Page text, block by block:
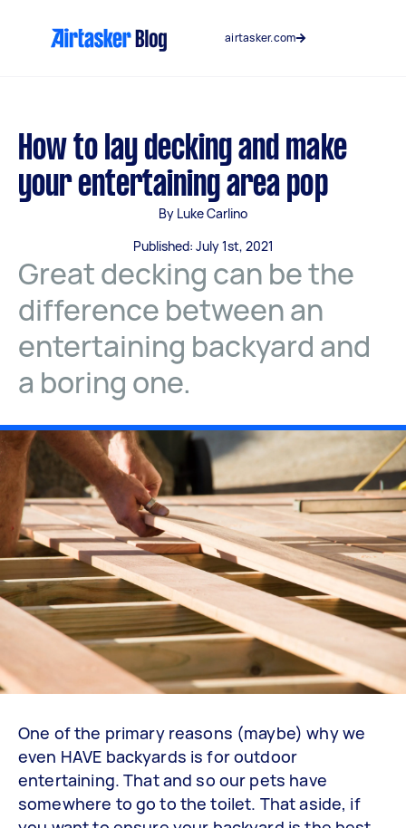
airtasker.com
How to lay decking and make
your entertaining area pop
By Luke Carlino
Published: July 1st, 2021
Great decking can be the
difference between an
entertaining backyard and
a boring one.
One of the primary reasons (maybe) why we
even HAVE backyards is for outdoor
entertaining. That and so our pets have
somewhere to go to the toilet. That aside, if